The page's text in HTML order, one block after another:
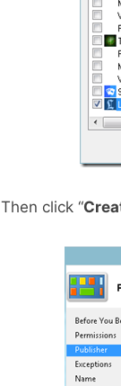
Then click “